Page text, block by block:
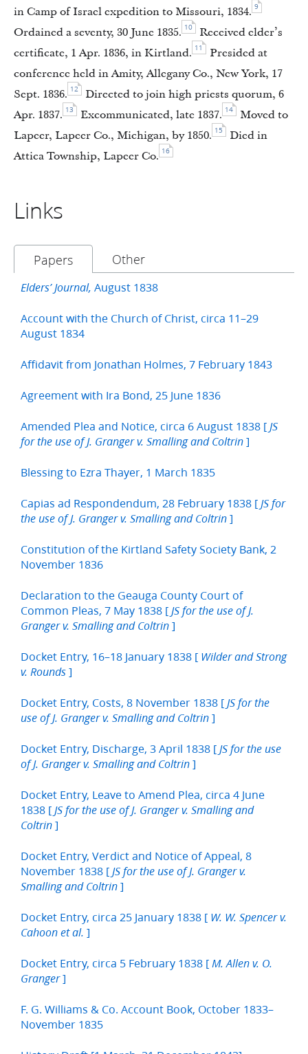
in Camp of Israel expedition to Missouri, 1834. 9
Ordained a seventy, 30 June 1835. 10
Received elder’s
certificate, 1 Apr. 1836, in Kirtland. 11
Presided at
conference held in Amity, Allegany Co., New York, 17
Sept. 1836. 12
Directed to join high priests quorum, 6
Apr. 1837. 13 Excommunicated, late 1837. 14
Moved to
Lapeer, Lapeer Co., Michigan, by 1850. 15
Died in
Attica Township, Lapeer Co. 16
Links
Papers Other
Elders’ Journal, August 1838
Account with the Church of Christ, circa 11–29
August 1834
Affidavit from Jonathan Holmes, 7 February 1843
Agreement with Ira Bond, 25 June 1836
Amended Plea and Notice, circa 6 August 1838 [ JS
for the use of J. Granger v. Smalling and Coltrin ]
Blessing to Ezra Thayer, 1 March 1835
Capias ad Respondendum, 28 February 1838 [ JS for
the use of J. Granger v. Smalling and Coltrin ]
Constitution of the Kirtland Safety Society Bank, 2
November 1836
Declaration to the Geauga County Court of
Common Pleas, 7 May 1838 [ JS for the use of J.
Granger v. Smalling and Coltrin ]
Docket Entry, 16–18 January 1838 [ Wilder and Strong
v. Rounds ]
Docket Entry, Costs, 8 November 1838 [ JS for the
use of J. Granger v. Smalling and Coltrin ]
Docket Entry, Discharge, 3 April 1838 [ JS for the use
of J. Granger v. Smalling and Coltrin ]
Docket Entry, Leave to Amend Plea, circa 4 June
1838 [ JS for the use of J. Granger v. Smalling and
Coltrin ]
Docket Entry, Verdict and Notice of Appeal, 8
November 1838 [ JS for the use of J. Granger v.
Smalling and Coltrin ]
Docket Entry, circa 25 January 1838 [ W. W. Spencer v.
Cahoon et al. ]
Docket Entry, circa 5 February 1838 [ M. Allen v. O.
Granger]
F. G. Williams & Co. Account Book, October 1833–
November 1835